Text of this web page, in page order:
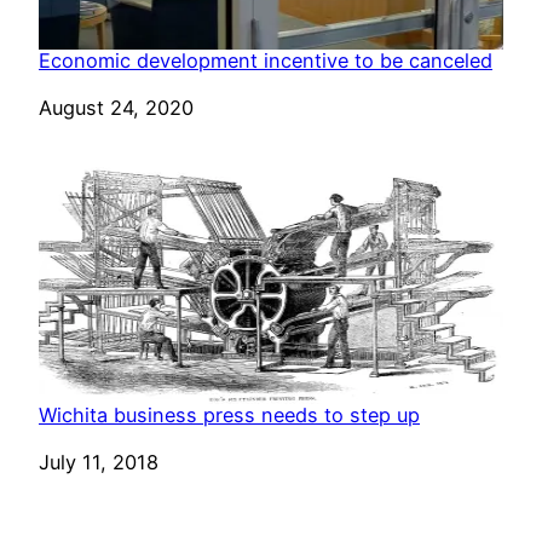
Economic development incentive to be canceled
Date
August 24, 2020
Wichita business press needs to step up
Date
July 11, 2018